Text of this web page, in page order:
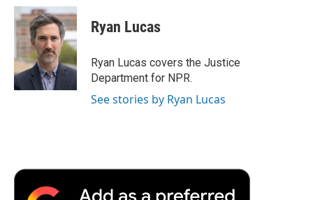
c
e
b
o
k
i
t
t
e
r
n
k
e
d
I
n
p
b
a
r
d
Ryan Lucas
Ryan Lucas covers the Justice
Department for NPR.
See stories by Ryan Lucas